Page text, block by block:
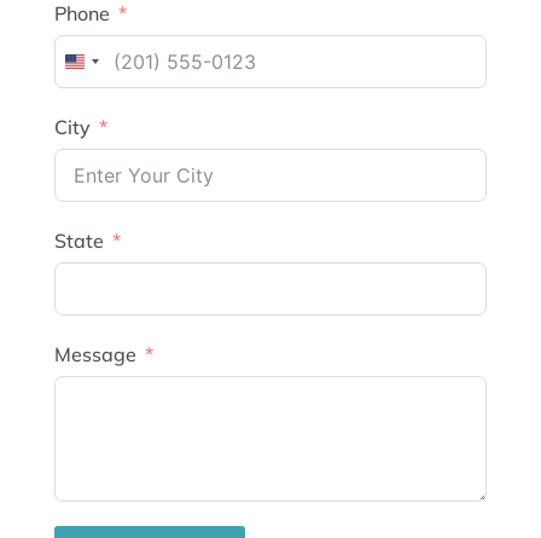
Phone
United
+1
City
State
Message